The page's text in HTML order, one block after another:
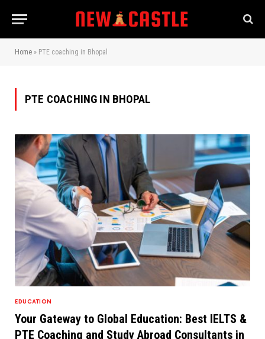
Home » PTE coaching in Bhopal
PTE COACHING IN BHOPAL
EDUCATION
Your Gateway to Global Education: Best IELTS &
PTE Coaching and Study Abroad Consultants in